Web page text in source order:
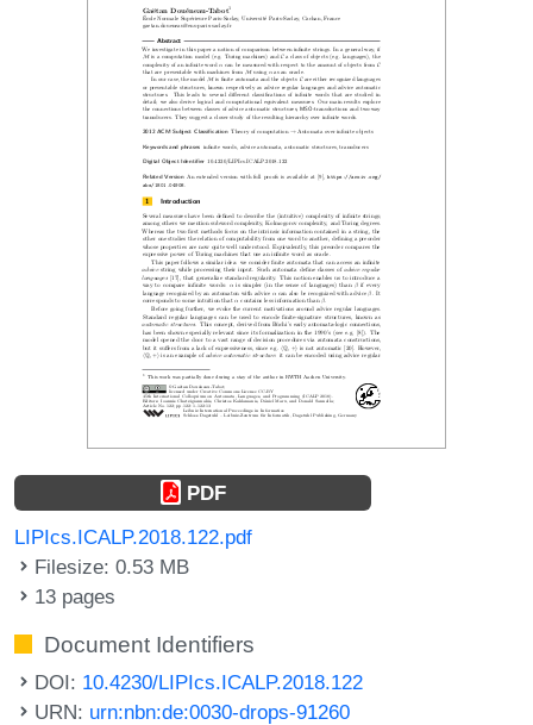
PDF
LIPIcs.ICALP.2018.122.pdf
Filesize: 0.53 MB
13 pages
Document Identifiers
DOI: 10.4230/LIPIcs.ICALP.2018.122
URN: urn:nbn:de:0030-drops-91260